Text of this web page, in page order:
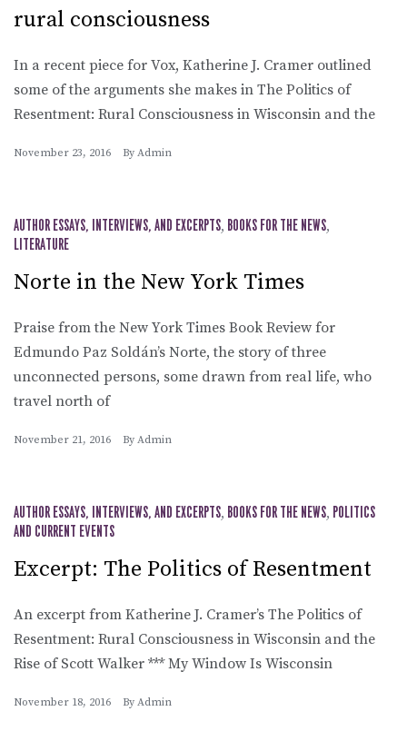
rural consciousness
In a recent piece for Vox, Katherine J. Cramer outlined
some of the arguments she makes in The Politics of
Resentment: Rural Consciousness in Wisconsin and the
November 23, 2016 By Admin
AUTHOR ESSAYS, INTERVIEWS, AND EXCERPTS, BOOKS FOR THE NEWS,
LITERATURE
Norte in the New York Times
Praise from the New York Times Book Review for
Edmundo Paz Soldán’s Norte, the story of three
unconnected persons, some drawn from real life, who
travel north of
November 21, 2016 By Admin
AUTHOR ESSAYS, INTERVIEWS, AND EXCERPTS, BOOKS FOR THE NEWS, POLITICS
AND CURRENT EVENTS
Excerpt: The Politics of Resentment
An excerpt from Katherine J. Cramer’s The Politics of
Resentment: Rural Consciousness in Wisconsin and the
Rise of Scott Walker *** My Window Is Wisconsin
November 18, 2016 By Admin